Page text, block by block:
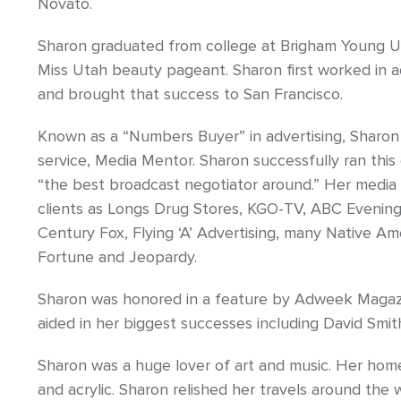
Novato.
Sharon graduated from college at Brigham Young
Miss Utah beauty pageant. Sharon first worked in
and brought that success to San Francisco.
Known as a “Numbers Buyer” in advertising,
service, Media Mentor. Sharon successfully ran
“the best broadcast negotiator around.” Her
clients as Longs Drug Stores, KGO-TV, ABC
Century Fox, Flying ‘A’ Advertising, many Native
Fortune and Jeopardy.
Sharon was honored in a feature by Adweek
aided in her biggest successes including David
Sharon was a huge lover of art and music. Her
and acrylic. Sharon relished her travels around